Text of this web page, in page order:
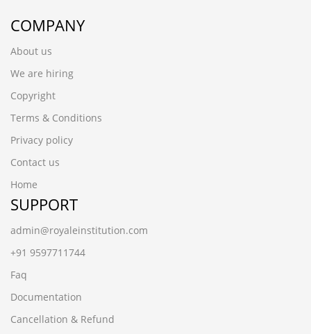
COMPANY
About us
We are hiring
Copyright
Terms & Conditions
Privacy policy
Contact us
Home
SUPPORT
admin@royaleinstitution.com
+91 9597711744
Faq
Documentation
Cancellation & Refund